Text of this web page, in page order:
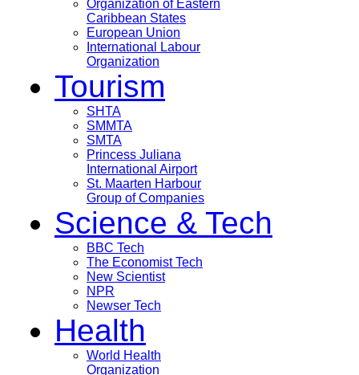
Organization of Eastern
Caribbean States
European Union
International Labour
Organization
Tourism
SHTA
SMMTA
SMTA
Princess Juliana
International Airport
St. Maarten Harbour
Group of Companies
Science & Tech
BBC Tech
The Economist Tech
New Scientist
NPR
Newser Tech
Health
World Health
Organization